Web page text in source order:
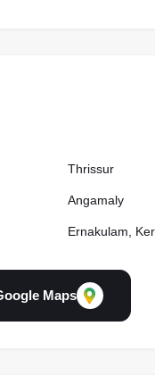
Thrissur
Angamaly
Ernakulam,
Maps